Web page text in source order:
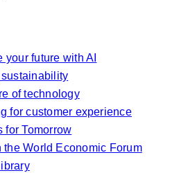
your future with AI
sustainability
of technology
for customer experience
for Tomorrow
the World Economic Forum